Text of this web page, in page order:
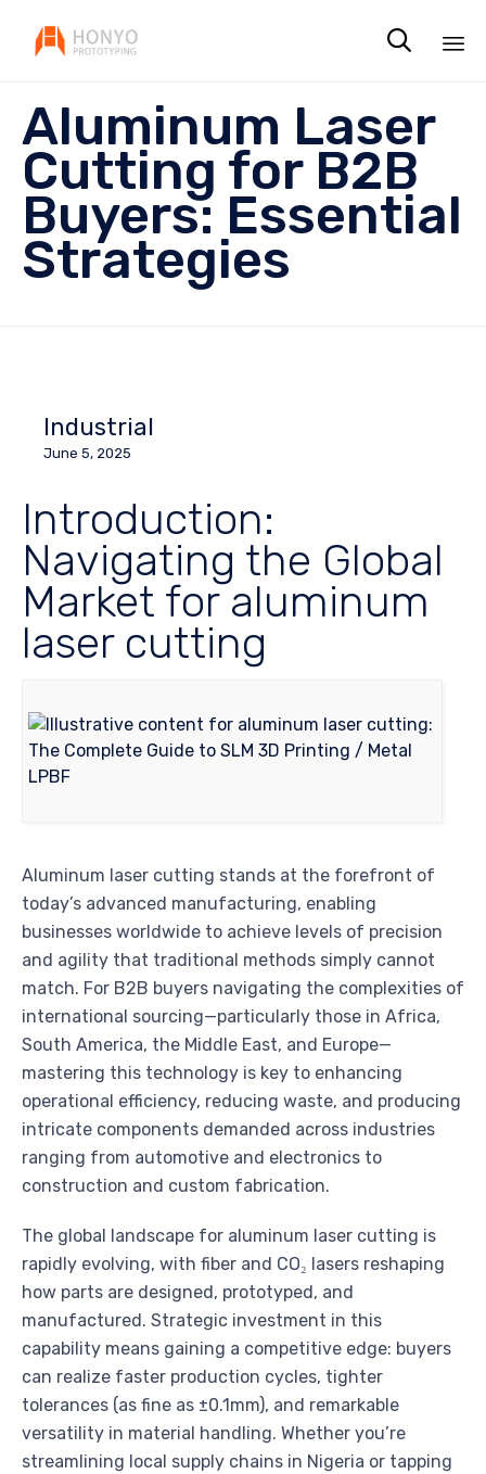

Aluminum Laser
Cutting for B2B
Buyers: Essential
Strategies
Industrial
June 5, 2025
Introduction:
Navigating the Global
Market for aluminum
laser cutting
Aluminum laser cutting stands at the forefront of
today’s advanced manufacturing, enabling
businesses worldwide to achieve levels of precision
and agility that traditional methods simply cannot
match. For B2B buyers navigating the complexities of
international sourcing—particularly those in Africa,
South America, the Middle East, and Europe—
mastering this technology is key to enhancing
operational efficiency, reducing waste, and producing
intricate components demanded across industries
ranging from automotive and electronics to
construction and custom fabrication.
The global landscape for aluminum laser cutting is
rapidly evolving, with fiber and CO₂ lasers reshaping
how parts are designed, prototyped, and
manufactured. Strategic investment in this
capability means gaining a competitive edge: buyers
can realize faster production cycles, tighter
tolerances (as fine as ±0.1mm), and remarkable
versatility in material handling. Whether you’re
streamlining local supply chains in Nigeria or tapping